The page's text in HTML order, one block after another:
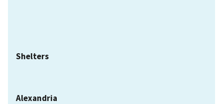
Shelters
Alexandria